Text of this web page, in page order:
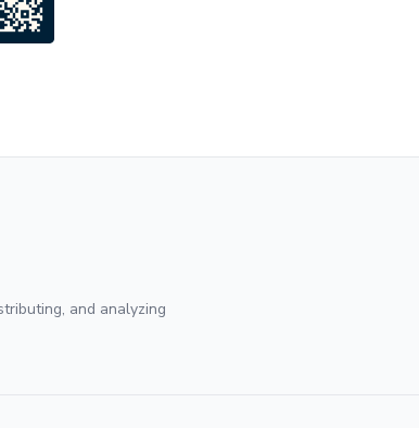
and analyzing